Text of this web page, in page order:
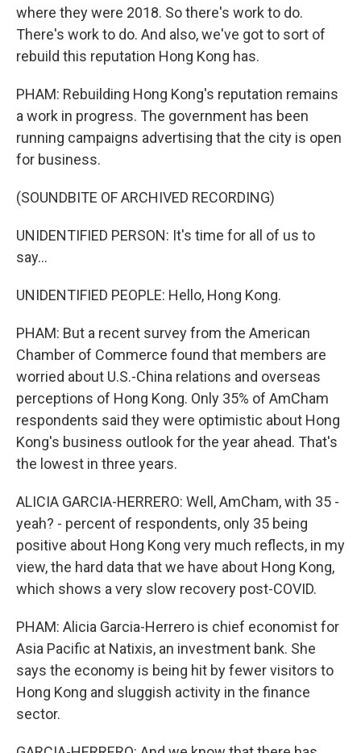
where they were 2018. So there's work to do.
There's work to do. And also, we've got to sort of
rebuild this reputation Hong Kong has.
PHAM: Rebuilding Hong Kong's reputation remains
a work in progress. The government has been
running campaigns advertising that the city is open
for business.
(SOUNDBITE OF ARCHIVED RECORDING)
UNIDENTIFIED PERSON: It's time for all of us to
say...
UNIDENTIFIED PEOPLE: Hello, Hong Kong.
PHAM: But a recent survey from the American
Chamber of Commerce found that members are
worried about U.S.-China relations and overseas
perceptions of Hong Kong. Only 35% of AmCham
respondents said they were optimistic about Hong
Kong's business outlook for the year ahead. That's
the lowest in three years.
ALICIA GARCIA-HERRERO: Well, AmCham, with 35 -
yeah? - percent of respondents, only 35 being
positive about Hong Kong very much reflects, in my
view, the hard data that we have about Hong Kong,
which shows a very slow recovery post-COVID.
PHAM: Alicia Garcia-Herrero is chief economist for
Asia Pacific at Natixis, an investment bank. She
says the economy is being hit by fewer visitors to
Hong Kong and sluggish activity in the finance
sector.